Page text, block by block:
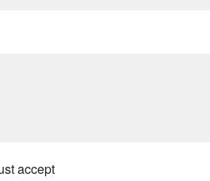
accept